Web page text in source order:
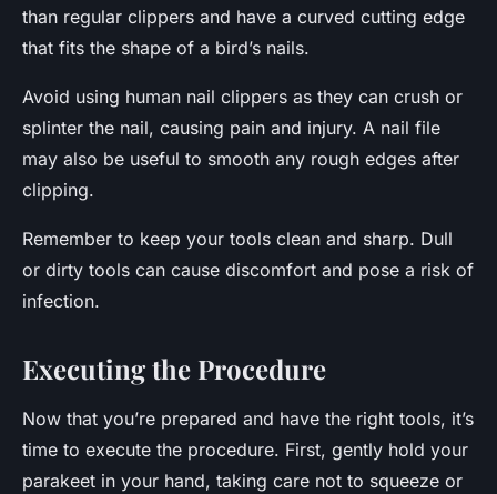
than regular clippers and have a curved cutting edge
that fits the shape of a bird’s nails.
Avoid using human nail clippers as they can crush or
splinter the nail, causing pain and injury. A nail file
may also be useful to smooth any rough edges after
clipping.
Remember to keep your tools clean and sharp. Dull
or dirty tools can cause discomfort and pose a risk of
infection.
Executing the Procedure
Now that you’re prepared and have the right tools, it’s
time to execute the procedure. First, gently hold your
parakeet in your hand, taking care not to squeeze or